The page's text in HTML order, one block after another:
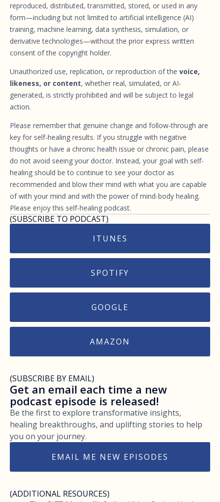
reproduced, distributed, transmitted, stored, or used in any
form—including but not limited to artificial intelligence (AI)
training, machine learning, data synthesis, simulation, or
derivative technologies—without the prior express written
consent of the copyright holder.
Unauthorized use, replication, or reproduction of the voice,
likeness, or content, whether real, simulated, or AI-
generated, is strictly prohibited and will be subject to legal
action.
Please remember that genuine change and follow-through are
key for self-healing results. If you struggle with negative
thoughts or have a chronic health issue or chronic pain, please
do not avoid seeing your doctor. Instead, your goal with self-
healing should be to continue to see your doctor as
recommended and blow their mind with what you are capable
of with your mind and with the power of mind-body healing.
Please enjoy this self-healing podcast.
(SUBSCRIBE TO PODCAST)
ITUNES
SPOTIFY
GOOGLE
AMAZON
(SUBSCRIBE BY EMAIL)
Get an email each time a new
podcast episode is released!
Be the first to explore transformative insights,
healing breakthroughs, and uplifting stories to help
you on your journey.
EMAIL ME NEW EPISODES
(ADDITIONAL RESOURCES)